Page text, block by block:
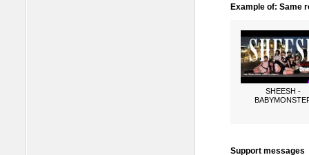
Example of: Same
SHEESH -